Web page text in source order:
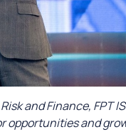
and Finance, FPT
opportunities and